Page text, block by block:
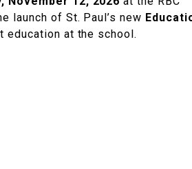
launch of St. Paul’s new
at the school.